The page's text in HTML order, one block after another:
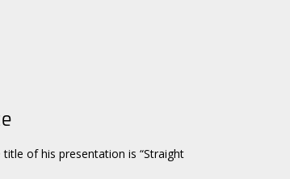
of his presentation is “Straight